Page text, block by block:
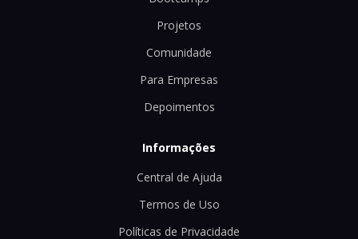
Projetos
Comunidade
Para Empresas
Depoimentos
Informações
Central de Ajuda
Termos de Uso
Políticas de Privacidade